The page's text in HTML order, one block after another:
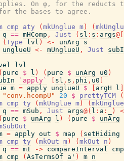
On φ, for the reducts
the bases to agree.
cmp aty ( mkUnglue m ) (
q == mHComp , Just ( sl : s : args@
( Type lvl ) <- unArg
s
unglueU <- mUnglueU , Just
lvl
( pure $ l ) ( pure $ unArg u0 )
`apply` sl , s , phi , u0
m = apply unglueU $ argH l
"conv.hcompU" 20 $ prettyTCM
(
cmp ty ( mkUnglue m ) ( mkUnglue
q == mSub , Just args@( l : a : )
( pure $ unArg l ) ( pure $
unArg
= apply out $ map ( setHiding
cmp ty ( mkOut m ) ( mkOut n )
q == mI -> compareInterval
cmp
cmp ( AsTermsOf a' ) m n